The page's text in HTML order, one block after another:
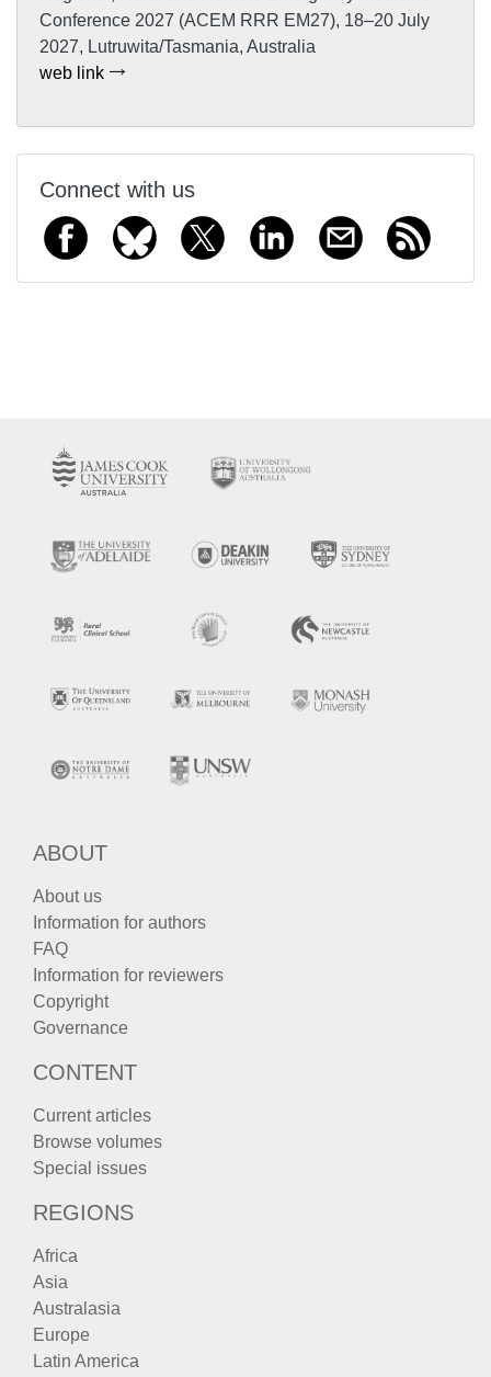
Conference 2027 (ACEM RRR EM27), 18–20 July
2027, Lutruwita/Tasmania, Australia
web link
Connect with us
ABOUT
About us
Information for authors
FAQ
Information for reviewers
Copyright
Governance
CONTENT
Current articles
Browse volumes
Special issues
REGIONS
Africa
Asia
Australasia
Europe
Latin America